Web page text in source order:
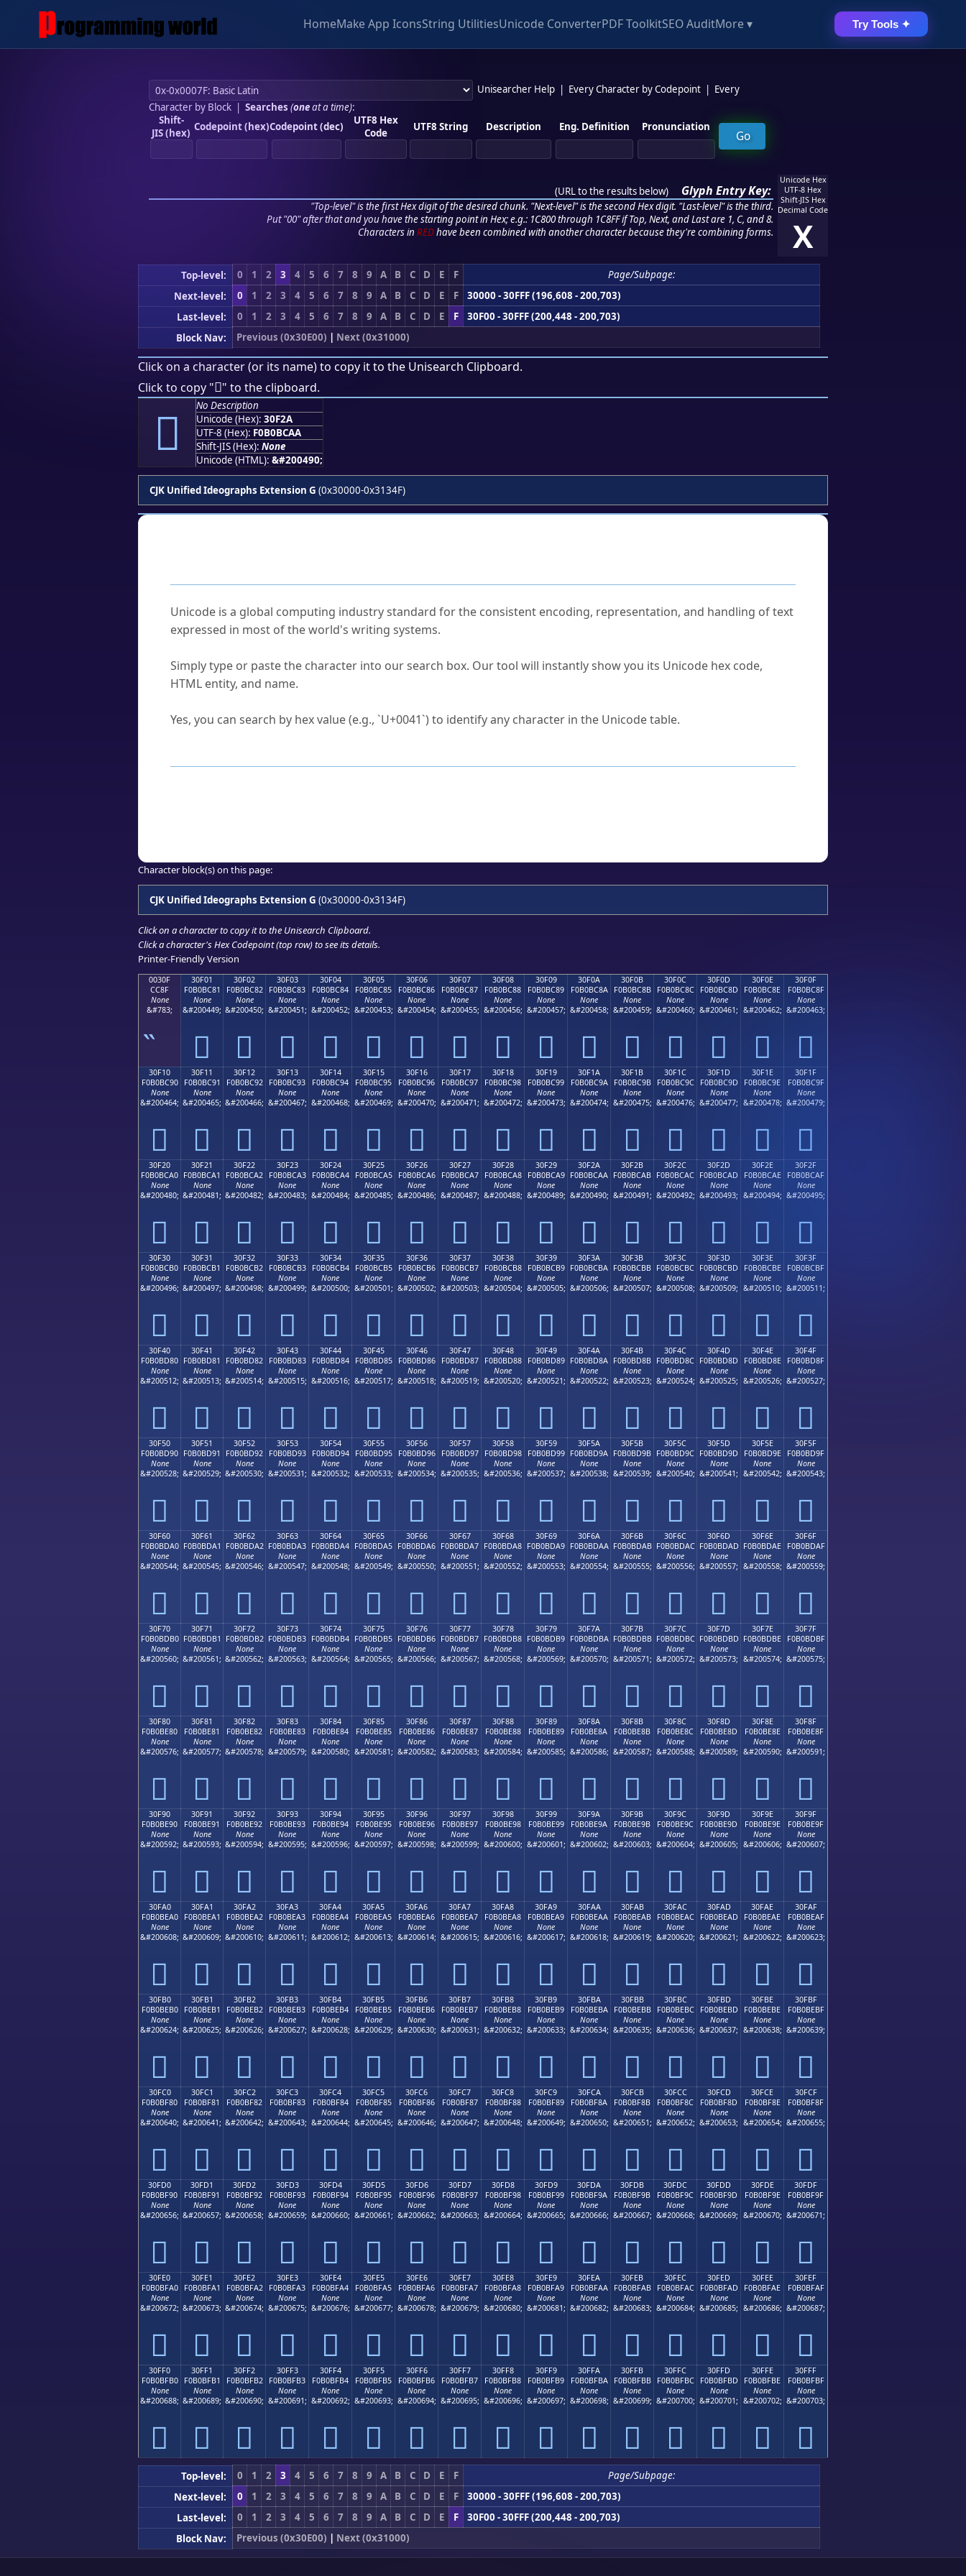
HomeMake App IconsString UtilitiesUnicode ConverterPDF ToolkitSEO AuditMore ▾ Try Tools ✦
Unisearcher Help Every Character by Codepoint
Every
Character by Block| Searches (oneat a time):
Shift-
JIS (hex) Codepoint (hex)Codepoint (dec)
UTF8 Hex
Code
UTF8 String Description Eng. Definition Pronunciation
(URL to the results below) Glyph Entry Key:
"Top-level" is the first Hex digit of the desired chunk. "Next-level" is the second Hex digit. "Last-level" is the third.
Put "00" after that and you have the starting point in Hex; e.g.: 1C800 through 1C8FF if Top, Next, and Last are 1, C, and 8.
Characters in REDhave been combined with another character because they're combining forms.
Unicode Hex
UTF-8 Hex
Shift-JIS Hex
Decimal Code
X
Top-level: 0 1 2 3 4 5 6 7 8 9 A B C D E F
Page/Subpage:
Next-level:
0 1 2 3 4 5 6 7 8 9 A B C D E F
30000 - 30FFF (196,608 - 200,703)
Last-level:
0 1 2 3 4 5 6 7 8 9 A B C D E F
30F00 - 30FFF (200,448 - 200,703)
Block Nav:
Previous (0x30E00) | Next (0x31000)
Click on a character (or its name) to copy it to the Unisearch Clipboard.
Click to copy "𰼪" to the clipboard.
𰼪
No Description
Unicode (Hex): 30F2A
UTF-8 (Hex): F0B0BCAA
Shift-JIS (Hex): None
Unicode (HTML): &#200490;
CJK Unified Ideographs Extension G (0x30000-0x3134F)
Unicode is a global computing industry standard for the consistent encoding, representation, and handling of text
expressed in most of the world's writing systems.
Simply type or paste the character into our search box. Our tool will instantly show you its Unicode hex code,
HTML entity, and name.
Yes, you can search by hex value (e.g., `U+0041`) to identify any character in the Unicode table.
Character block(s) on this page:
CJK Unified Ideographs Extension G (0x30000-0x3134F)
Click on a character to copy it to the Unisearch Clipboard.
Click a character's Hex Codepoint (top row) to see its details.
Printer-Friendly Version
0030F
CC8F
None
&#783;
30F01
F0B0BC81
None
&#200449;
𰼁
30F02
F0B0BC82
None
&#200450;
𰼂
30F03
F0B0BC83
None
&#200451;
𰼃
30F04
F0B0BC84
None
&#200452;
𰼄
30F05
F0B0BC85
None
&#200453;
𰼅
30F06
F0B0BC86
None
&#200454;
𰼆
30F07
F0B0BC87
None
&#200455;
𰼇
30F08
F0B0BC88
None
&#200456;
𰼈
30F09
F0B0BC89
None
&#200457;
𰼉
30F0A
F0B0BC8A
None
&#200458;
𰼊
30F0B
F0B0BC8B
None
&#200459;
𰼋
30F0C
F0B0BC8C
None
&#200460;
𰼌
30F0D
F0B0BC8D
None
&#200461;
𰼍
30F0E
F0B0BC8E
None
&#200462;
𰼎
30F0F
F0B0BC8F
None
&#200463;
𰼏
30F10
F0B0BC90
None
&#200464;
𰼐
30F11
F0B0BC91
None
&#200465;
𰼑
30F12
F0B0BC92
None
&#200466;
𰼒
30F13
F0B0BC93
None
&#200467;
𰼓
30F14
F0B0BC94
None
&#200468;
𰼔
30F15
F0B0BC95
None
&#200469;
𰼕
30F16
F0B0BC96
None
&#200470;
𰼖
30F17
F0B0BC97
None
&#200471;
𰼗
30F18
F0B0BC98
None
&#200472;
𰼘
30F19
F0B0BC99
None
&#200473;
𰼙
30F1A
F0B0BC9A
None
&#200474;
𰼚
30F1B
F0B0BC9B
None
&#200475;
𰼛
30F1C
F0B0BC9C
None
&#200476;
𰼜
30F1D
F0B0BC9D
None
&#200477;
𰼝
30F1E
F0B0BC9E
None
&#200478;
𰼞
30F1F
F0B0BC9F
None
&#200479;
𰼟
30F20
F0B0BCA0
None
&#200480;
𰼠
30F21
F0B0BCA1
None
&#200481;
𰼡
30F22
F0B0BCA2
None
&#200482;
𰼢
30F23
F0B0BCA3
None
&#200483;
𰼣
30F24
F0B0BCA4
None
&#200484;
𰼤
30F25
F0B0BCA5
None
&#200485;
𰼥
30F26
F0B0BCA6
None
&#200486;
𰼦
30F27
F0B0BCA7
None
&#200487;
𰼧
30F28
F0B0BCA8
None
&#200488;
𰼨
30F29
F0B0BCA9
None
&#200489;
𰼩
30F2A
F0B0BCAA
None
&#200490;
𰼪
30F2B
F0B0BCAB
None
&#200491;
𰼫
30F2C
F0B0BCAC
None
&#200492;
𰼬
30F2D
F0B0BCAD
None
&#200493;
𰼭
30F2E
F0B0BCAE
None
&#200494;
𰼮
30F2F
F0B0BCAF
None
&#200495;
𰼯
30F30
F0B0BCB0
None
&#200496;
𰼰
30F31
F0B0BCB1
None
&#200497;
𰼱
30F32
F0B0BCB2
None
&#200498;
𰼲
30F33
F0B0BCB3
None
&#200499;
𰼳
30F34
F0B0BCB4
None
&#200500;
𰼴
30F35
F0B0BCB5
None
&#200501;
𰼵
30F36
F0B0BCB6
None
&#200502;
𰼶
30F37
F0B0BCB7
None
&#200503;
𰼷
30F38
F0B0BCB8
None
&#200504;
𰼸
30F39
F0B0BCB9
None
&#200505;
𰼹
30F3A
F0B0BCBA
None
&#200506;
𰼺
30F3B
F0B0BCBB
None
&#200507;
𰼻
30F3C
F0B0BCBC
None
&#200508;
𰼼
30F3D
F0B0BCBD
None
&#200509;
𰼽
30F3E
F0B0BCBE
None
&#200510;
𰼾
30F3F
F0B0BCBF
None
&#200511;
𰼿
30F40
F0B0BD80
None
&#200512;
𰽀
30F41
F0B0BD81
None
&#200513;
𰽁
30F42
F0B0BD82
None
&#200514;
𰽂
30F43
F0B0BD83
None
&#200515;
𰽃
30F44
F0B0BD84
None
&#200516;
𰽄
30F45
F0B0BD85
None
&#200517;
𰽅
30F46
F0B0BD86
None
&#200518;
𰽆
30F47
F0B0BD87
None
&#200519;
𰽇
30F48
F0B0BD88
None
&#200520;
𰽈
30F49
F0B0BD89
None
&#200521;
𰽉
30F4A
F0B0BD8A
None
&#200522;
𰽊
30F4B
F0B0BD8B
None
&#200523;
𰽋
30F4C
F0B0BD8C
None
&#200524;
𰽌
30F4D
F0B0BD8D
None
&#200525;
𰽍
30F4E
F0B0BD8E
None
&#200526;
𰽎
30F4F
F0B0BD8F
None
&#200527;
𰽏
30F50
F0B0BD90
None
&#200528;
𰽐
30F51
F0B0BD91
None
&#200529;
𰽑
30F52
F0B0BD92
None
&#200530;
𰽒
30F53
F0B0BD93
None
&#200531;
𰽓
30F54
F0B0BD94
None
&#200532;
𰽔
30F55
F0B0BD95
None
&#200533;
𰽕
30F56
F0B0BD96
None
&#200534;
𰽖
30F57
F0B0BD97
None
&#200535;
𰽗
30F58
F0B0BD98
None
&#200536;
𰽘
30F59
F0B0BD99
None
&#200537;
𰽙
30F5A
F0B0BD9A
None
&#200538;
𰽚
30F5B
F0B0BD9B
None
&#200539;
𰽛
30F5C
F0B0BD9C
None
&#200540;
𰽜
30F5D
F0B0BD9D
None
&#200541;
𰽝
30F5E
F0B0BD9E
None
&#200542;
𰽞
30F5F
F0B0BD9F
None
&#200543;
𰽟
30F60
F0B0BDA0
None
&#200544;
𰽠
30F61
F0B0BDA1
None
&#200545;
𰽡
30F62
F0B0BDA2
None
&#200546;
𰽢
30F63
F0B0BDA3
None
&#200547;
𰽣
30F64
F0B0BDA4
None
&#200548;
𰽤
30F65
F0B0BDA5
None
&#200549;
𰽥
30F66
F0B0BDA6
None
&#200550;
𰽦
30F67
F0B0BDA7
None
&#200551;
𰽧
30F68
F0B0BDA8
None
&#200552;
𰽨
30F69
F0B0BDA9
None
&#200553;
𰽩
30F6A
F0B0BDAA
None
&#200554;
𰽪
30F6B
F0B0BDAB
None
&#200555;
𰽫
30F6C
F0B0BDAC
None
&#200556;
𰽬
30F6D
F0B0BDAD
None
&#200557;
𰽭
30F6E
F0B0BDAE
None
&#200558;
𰽮
30F6F
F0B0BDAF
None
&#200559;
𰽯
30F70
F0B0BDB0
None
&#200560;
𰽰
30F71
F0B0BDB1
None
&#200561;
𰽱
30F72
F0B0BDB2
None
&#200562;
𰽲
30F73
F0B0BDB3
None
&#200563;
𰽳
30F74
F0B0BDB4
None
&#200564;
𰽴
30F75
F0B0BDB5
None
&#200565;
𰽵
30F76
F0B0BDB6
None
&#200566;
𰽶
30F77
F0B0BDB7
None
&#200567;
𰽷
30F78
F0B0BDB8
None
&#200568;
𰽸
30F79
F0B0BDB9
None
&#200569;
𰽹
30F7A
F0B0BDBA
None
&#200570;
𰽺
30F7B
F0B0BDBB
None
&#200571;
𰽻
30F7C
F0B0BDBC
None
&#200572;
𰽼
30F7D
F0B0BDBD
None
&#200573;
𰽽
30F7E
F0B0BDBE
None
&#200574;
𰽾
30F7F
F0B0BDBF
None
&#200575;
𰽿
30F80
F0B0BE80
None
&#200576;
𰾀
30F81
F0B0BE81
None
&#200577;
𰾁
30F82
F0B0BE82
None
&#200578;
𰾂
30F83
F0B0BE83
None
&#200579;
𰾃
30F84
F0B0BE84
None
&#200580;
𰾄
30F85
F0B0BE85
None
&#200581;
𰾅
30F86
F0B0BE86
None
&#200582;
𰾆
30F87
F0B0BE87
None
&#200583;
𰾇
30F88
F0B0BE88
None
&#200584;
𰾈
30F89
F0B0BE89
None
&#200585;
𰾉
30F8A
F0B0BE8A
None
&#200586;
𰾊
30F8B
F0B0BE8B
None
&#200587;
𰾋
30F8C
F0B0BE8C
None
&#200588;
𰾌
30F8D
F0B0BE8D
None
&#200589;
𰾍
30F8E
F0B0BE8E
None
&#200590;
𰾎
30F8F
F0B0BE8F
None
&#200591;
𰾏
30F90
F0B0BE90
None
&#200592;
𰾐
30F91
F0B0BE91
None
&#200593;
𰾑
30F92
F0B0BE92
None
&#200594;
𰾒
30F93
F0B0BE93
None
&#200595;
𰾓
30F94
F0B0BE94
None
&#200596;
𰾔
30F95
F0B0BE95
None
&#200597;
𰾕
30F96
F0B0BE96
None
&#200598;
𰾖
30F97
F0B0BE97
None
&#200599;
𰾗
30F98
F0B0BE98
None
&#200600;
𰾘
30F99
F0B0BE99
None
&#200601;
𰾙
30F9A
F0B0BE9A
None
&#200602;
𰾚
30F9B
F0B0BE9B
None
&#200603;
𰾛
30F9C
F0B0BE9C
None
&#200604;
𰾜
30F9D
F0B0BE9D
None
&#200605;
𰾝
30F9E
F0B0BE9E
None
&#200606;
𰾞
30F9F
F0B0BE9F
None
&#200607;
𰾟
30FA0
F0B0BEA0
None
&#200608;
𰾠
30FA1
F0B0BEA1
None
&#200609;
𰾡
30FA2
F0B0BEA2
None
&#200610;
𰾢
30FA3
F0B0BEA3
None
&#200611;
𰾣
30FA4
F0B0BEA4
None
&#200612;
𰾤
30FA5
F0B0BEA5
None
&#200613;
𰾥
30FA6
F0B0BEA6
None
&#200614;
𰾦
30FA7
F0B0BEA7
None
&#200615;
𰾧
30FA8
F0B0BEA8
None
&#200616;
𰾨
30FA9
F0B0BEA9
None
&#200617;
𰾩
30FAA
F0B0BEAA
None
&#200618;
𰾪
30FAB
F0B0BEAB
None
&#200619;
𰾫
30FAC
F0B0BEAC
None
&#200620;
𰾬
30FAD
F0B0BEAD
None
&#200621;
𰾭
30FAE
F0B0BEAE
None
&#200622;
𰾮
30FAF
F0B0BEAF
None
&#200623;
𰾯
30FB0
F0B0BEB0
None
&#200624;
𰾰
30FB1
F0B0BEB1
None
&#200625;
𰾱
30FB2
F0B0BEB2
None
&#200626;
𰾲
30FB3
F0B0BEB3
None
&#200627;
𰾳
30FB4
F0B0BEB4
None
&#200628;
𰾴
30FB5
F0B0BEB5
None
&#200629;
𰾵
30FB6
F0B0BEB6
None
&#200630;
𰾶
30FB7
F0B0BEB7
None
&#200631;
𰾷
30FB8
F0B0BEB8
None
&#200632;
𰾸
30FB9
F0B0BEB9
None
&#200633;
𰾹
30FBA
F0B0BEBA
None
&#200634;
𰾺
30FBB
F0B0BEBB
None
&#200635;
𰾻
30FBC
F0B0BEBC
None
&#200636;
𰾼
30FBD
F0B0BEBD
None
&#200637;
𰾽
30FBE
F0B0BEBE
None
&#200638;
𰾾
30FBF
F0B0BEBF
None
&#200639;
𰾿
30FC0
F0B0BF80
None
&#200640;
𰿀
30FC1
F0B0BF81
None
&#200641;
𰿁
30FC2
F0B0BF82
None
&#200642;
𰿂
30FC3
F0B0BF83
None
&#200643;
𰿃
30FC4
F0B0BF84
None
&#200644;
𰿄
30FC5
F0B0BF85
None
&#200645;
𰿅
30FC6
F0B0BF86
None
&#200646;
𰿆
30FC7
F0B0BF87
None
&#200647;
𰿇
30FC8
F0B0BF88
None
&#200648;
𰿈
30FC9
F0B0BF89
None
&#200649;
𰿉
30FCA
F0B0BF8A
None
&#200650;
𰿊
30FCB
F0B0BF8B
None
&#200651;
𰿋
30FCC
F0B0BF8C
None
&#200652;
𰿌
30FCD
F0B0BF8D
None
&#200653;
𰿍
30FCE
F0B0BF8E
None
&#200654;
𰿎
30FCF
F0B0BF8F
None
&#200655;
𰿏
30FD0
F0B0BF90
None
&#200656;
𰿐
30FD1
F0B0BF91
None
&#200657;
𰿑
30FD2
F0B0BF92
None
&#200658;
𰿒
30FD3
F0B0BF93
None
&#200659;
𰿓
30FD4
F0B0BF94
None
&#200660;
𰿔
30FD5
F0B0BF95
None
&#200661;
𰿕
30FD6
F0B0BF96
None
&#200662;
𰿖
30FD7
F0B0BF97
None
&#200663;
𰿗
30FD8
F0B0BF98
None
&#200664;
𰿘
30FD9
F0B0BF99
None
&#200665;
𰿙
30FDA
F0B0BF9A
None
&#200666;
𰿚
30FDB
F0B0BF9B
None
&#200667;
𰿛
30FDC
F0B0BF9C
None
&#200668;
𰿜
30FDD
F0B0BF9D
None
&#200669;
𰿝
30FDE
F0B0BF9E
None
&#200670;
𰿞
30FDF
F0B0BF9F
None
&#200671;
𰿟
30FE0
F0B0BFA0
None
&#200672;
𰿠
30FE1
F0B0BFA1
None
&#200673;
𰿡
30FE2
F0B0BFA2
None
&#200674;
𰿢
30FE3
F0B0BFA3
None
&#200675;
𰿣
30FE4
F0B0BFA4
None
&#200676;
𰿤
30FE5
F0B0BFA5
None
&#200677;
𰿥
30FE6
F0B0BFA6
None
&#200678;
𰿦
30FE7
F0B0BFA7
None
&#200679;
𰿧
30FE8
F0B0BFA8
None
&#200680;
𰿨
30FE9
F0B0BFA9
None
&#200681;
𰿩
30FEA
F0B0BFAA
None
&#200682;
𰿪
30FEB
F0B0BFAB
None
&#200683;
𰿫
30FEC
F0B0BFAC
None
&#200684;
𰿬
30FED
F0B0BFAD
None
&#200685;
𰿭
30FEE
F0B0BFAE
None
&#200686;
𰿮
30FEF
F0B0BFAF
None
&#200687;
𰿯
30FF0
F0B0BFB0
None
&#200688;
𰿰
30FF1
F0B0BFB1
None
&#200689;
𰿱
30FF2
F0B0BFB2
None
&#200690;
𰿲
30FF3
F0B0BFB3
None
&#200691;
𰿳
30FF4
F0B0BFB4
None
&#200692;
𰿴
30FF5
F0B0BFB5
None
&#200693;
𰿵
30FF6
F0B0BFB6
None
&#200694;
𰿶
30FF7
F0B0BFB7
None
&#200695;
𰿷
30FF8
F0B0BFB8
None
&#200696;
𰿸
30FF9
F0B0BFB9
None
&#200697;
𰿹
30FFA
F0B0BFBA
None
&#200698;
𰿺
30FFB
F0B0BFBB
None
&#200699;
𰿻
30FFC
F0B0BFBC
None
&#200700;
𰿼
30FFD
F0B0BFBD
None
&#200701;
𰿽
30FFE
F0B0BFBE
None
&#200702;
𰿾
30FFF
F0B0BFBF
None
&#200703;
𰿿
Top-level: 0 1 2 3 4 5 6 7 8 9 A B C D E F
Page/Subpage:
Next-level:
0 1 2 3 4 5 6 7 8 9 A B C D E F
30000 - 30FFF (196,608 - 200,703)
Last-level:
0 1 2 3 4 5 6 7 8 9 A B C D E F
30F00 - 30FFF (200,448 - 200,703)
Block Nav:
Previous (0x30E00) | Next (0x31000)